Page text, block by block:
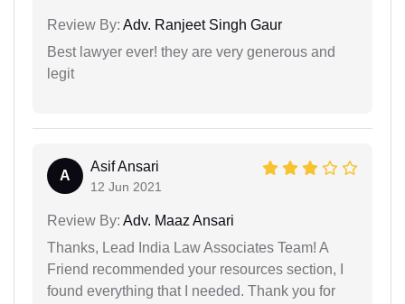
Review By: Adv. Ranjeet Singh Gaur
Best lawyer ever! they are very generous and
legit
A
Asif Ansari
12 Jun 2021
Review By: Adv. Maaz Ansari
Thanks, Lead India Law Associates Team! A
Friend recommended your resources section, I
found everything that I needed. Thank you for